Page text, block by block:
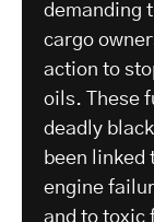
demanding
cargo
action to
oils. These
deadly
been linked
engine
and to toxic